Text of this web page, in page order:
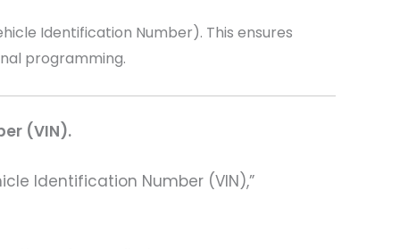
Identification Number). This ensures
programming.
(VIN).
Identification Number (VIN),”